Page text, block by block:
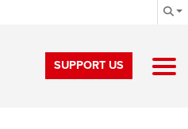
SUPPORT US